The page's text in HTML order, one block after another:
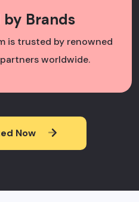
Brands
is trusted by renowned
worldwide.
Now